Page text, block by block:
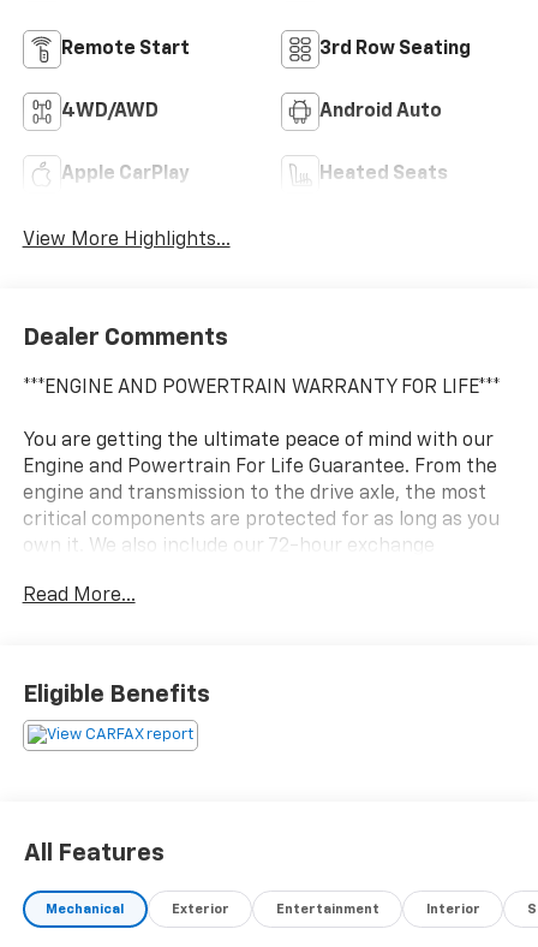
Remote Start 3rd Row Seating
4WD/AWD Android Auto
Apple CarPlay Heated Seats
View More Highlights...
Dealer Comments
***ENGINE AND POWERTRAIN WARRANTY FOR LIFE***
You are getting the ultimate peace of mind with our
Engine and Powertrain For Life Guarantee. From the
engine and transmission to the drive axle, the most
critical components are protected for as long as you
own it. We also include our 72-hour exchange
is a big decision, and sometimes you need a few days
Keyless Entry Keypad, Acoustic-Laminated Front Side
Windows, Remote Start System, Heated Steering
carbonized gray-painted grille bars and mesh insert,
liftgate applique, lower body side cladding insert, skid
plate elements, carbonized gray EXPLORER badge on
Read More...
Eligible Benefits
All Features
Mechanical Exterior Entertainment Interior